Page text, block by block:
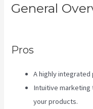
General
Pros
A highly
Intuitive marketing
your products.